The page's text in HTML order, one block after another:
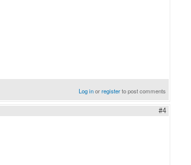
Log inorregisterto post comments
#4